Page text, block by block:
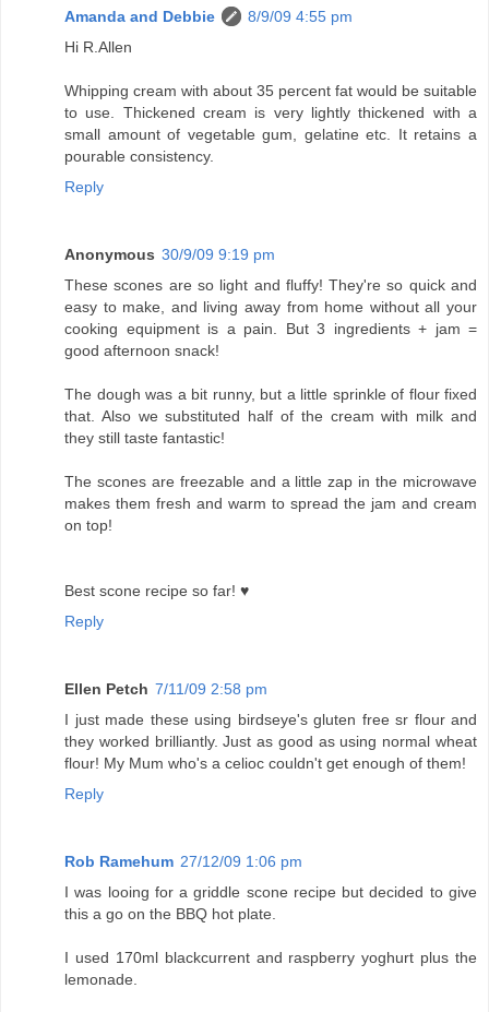
Amanda and Debbie
8/9/09 4:55 pm
Hi R.Allen
Whipping cream with about 35 percent fat would be suitable
to use. Thickened cream is very lightly thickened with a
small amount of vegetable gum, gelatine etc. It retains a
pourable consistency.
Reply
Anonymous 30/9/09 9:19 pm
These scones are so light and fluffy! They're so quick and
easy to make, and living away from home without all your
cooking equipment is a pain. But 3 ingredients + jam =
good afternoon snack!
The dough was a bit runny, but a little sprinkle of flour fixed
that. Also we substituted half of the cream with milk and
they still taste fantastic!
The scones are freezable and a little zap in the microwave
makes them fresh and warm to spread the jam and cream
on top!
Best scone recipe so far! ♥
Reply
Ellen Petch 7/11/09 2:58 pm
I just made these using birdseye's gluten free sr flour and
they worked brilliantly. Just as good as using normal wheat
flour! My Mum who's a celioc couldn't get enough of them!
Reply
Rob Ramehum 27/12/09 1:06 pm
I was looing for a griddle scone recipe but decided to give
this a go on the BBQ hot plate.
I used 170ml blackcurrent and raspberry yoghurt plus the
lemonade.